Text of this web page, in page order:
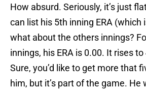
How absurd. Seriously, it’s just
can list his 5th inning ERA (which
what about the others innings?
innings, his ERA is 0.00. It rises
Sure, you’d like to get more that
him, but it’s part of the game. He